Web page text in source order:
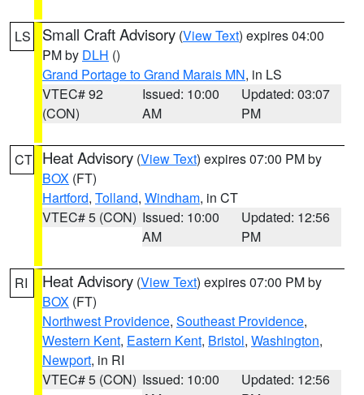
LS Small Craft Advisory (View Text) expires 04:00
PM by DLH ()
Grand Portage to Grand Marais MN, in LS
VTEC# 92
(CON)
Issued: 10:00
AM
Updated: 03:07
PM
CT Heat Advisory (View Text) expires 07:00 PM by
BOX (FT)
Hartford, Tolland, Windham, in CT
VTEC# 5 (CON) Issued: 10:00
AM
Updated: 12:56
PM
RI Heat Advisory (View Text) expires 07:00 PM by
BOX (FT)
Northwest Providence, Southeast Providence,
Western Kent, Eastern Kent, Bristol, Washington,
Newport, in RI
VTEC# 5 (CON) Issued: 10:00
Updated: 12:56